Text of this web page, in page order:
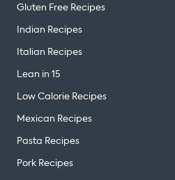
Gluten Free Recipes
Indian Recipes
Italian Recipes
Lean in 15
Low Calorie Recipes
Mexican Recipes
Pasta Recipes
Pork Recipes